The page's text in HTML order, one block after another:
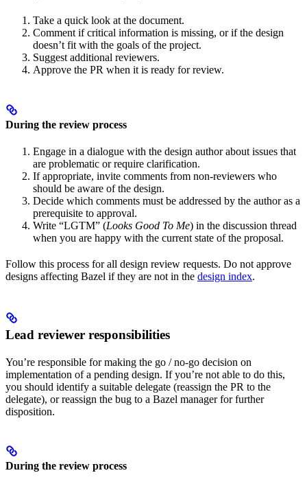
Take a quick look at the document.
Comment if critical information is missing, or if the design
doesn’t fit with the goals of the project.
Suggest additional reviewers.
Approve the PR when it is ready for review.
During the review process
Engage in a dialogue with the design author about issues that
are problematic or require clarification.
If appropriate, invite comments from non-reviewers who
should be aware of the design.
Decide which comments must be addressed by the author as a
prerequisite to approval.
Write “LGTM” (Looks Good To Me) in the discussion thread
when you are happy with the current state of the proposal.
Follow this process for all design review requests. Do not approve
designs affecting Bazel if they are not in the design index.
Lead reviewer responsibilities
You’re responsible for making the go / no-go decision on
implementation of a pending design. If you’re not able to do this,
you should identify a suitable delegate (reassign the PR to the
delegate), or reassign the bug to a Bazel manager for further
disposition.
During the review process